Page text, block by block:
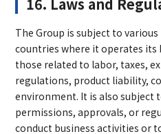
The Group is subject to
countries where it operates its
those related to labor, taxes,
regulations, product liability,
environment. It is also subject
permissions, approvals, or
conduct business activities or